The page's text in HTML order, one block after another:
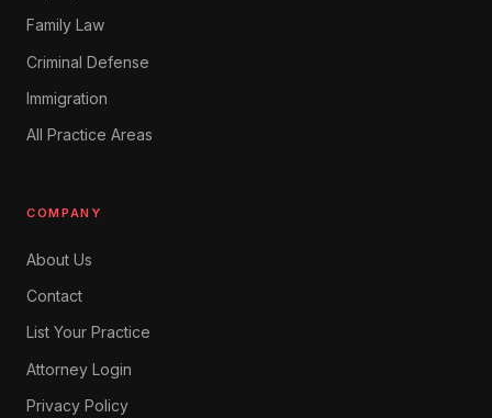
Family Law
Criminal Defense
Immigration
All Practice Areas
COMPANY
About Us
Contact
List Your Practice
Attorney Login
Privacy Policy